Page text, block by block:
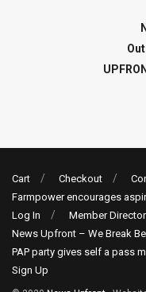
Cart Checkout
Farmpower encourages
Log In
Member
News Upfront – We Break
PAP party gives self a pass
Sign Up